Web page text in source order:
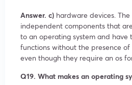
Answer. c) hardware devices.
independent components that
to an operating system and have
functions without the presence of
even though they require an os
Q19. What makes an operating